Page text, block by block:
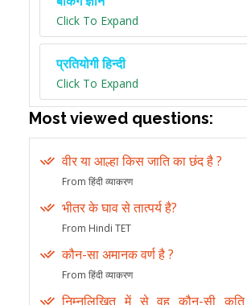
Click To Expand
प्रतियोगी हिन्दी
Click To Expand
Most viewed questions:
वीर या आल्हा किस जाति का छंद है ?
From हिंदी व्याकरण
भीतर के घाव से तात्पर्य है?
From Hindi TET
कौन-सा अमानक वर्ण है ?
From हिंदी व्याकरण
निम्नलिखित में से वह कौन-सी